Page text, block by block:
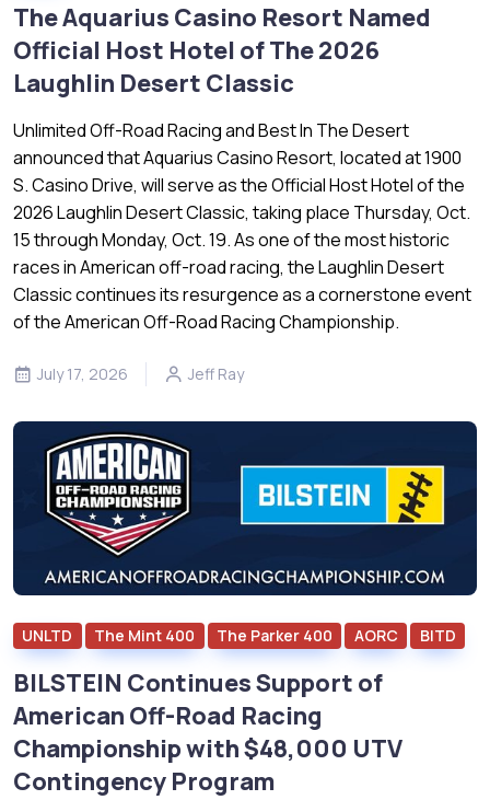
The Aquarius Casino Resort Named
Official Host Hotel of The 2026
Laughlin Desert Classic
Unlimited Off-Road Racing and Best In The Desert
announced that Aquarius Casino Resort, located at 1900
S. Casino Drive, will serve as the Official Host Hotel of the
2026 Laughlin Desert Classic, taking place Thursday, Oct.
15 through Monday, Oct. 19. As one of the most historic
races in American off-road racing, the Laughlin Desert
Classic continues its resurgence as a cornerstone event
of the American Off-Road Racing Championship.
July 17, 2026 Jeff Ray
UNLTD The Mint 400 The Parker 400 AORC BITD
BILSTEIN Continues Support of
American Off-Road Racing
Championship with $48,000 UTV
Contingency Program